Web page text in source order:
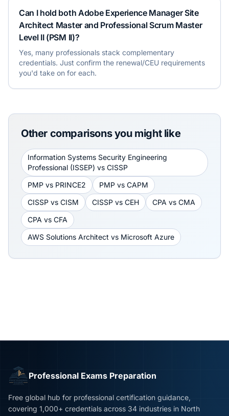
Can I hold both Adobe Experience Manager Site
Architect Master and Professional Scrum Master
Level II (PSM II)?
Yes, many professionals stack complementary
credentials. Just confirm the renewal/CEU requirements
you'd take on for each.
Other comparisons you might like
Information Systems Security Engineering
Professional (ISSEP) vs CISSP
PMP vs PRINCE2 PMP vs CAPM
CISSP vs CISM CISSP vs CEH CPA vs CMA
CPA vs CFA
AWS Solutions Architect vs Microsoft Azure
Professional Exams Preparation
Free global hub for professional certification guidance,
covering 1,000+ credentials across 34 industries in North